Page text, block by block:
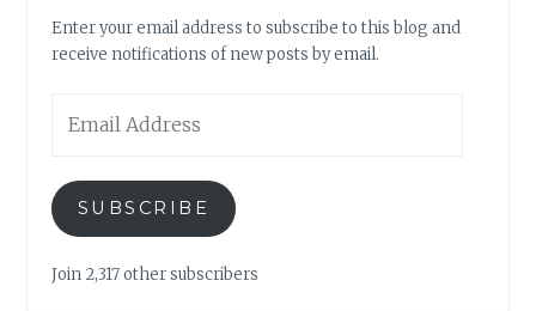
Enter your email address to subscribe to this blog and
receive notifications of new posts by email.
Address
SUBSCRIBE
Join 2,317 other subscribers